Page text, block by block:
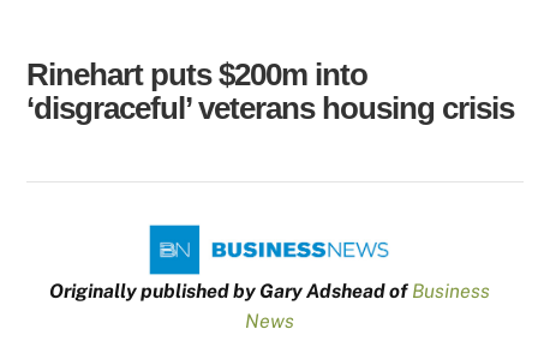
Rinehart puts $200m into
‘disgraceful’ veterans housing crisis
Originally published by Gary Adshead ofBusiness
News